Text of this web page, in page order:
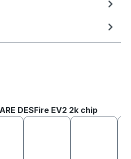
DESFire EV2 2k chip